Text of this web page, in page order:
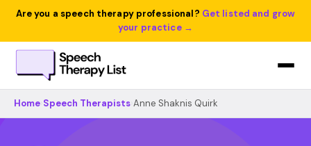
Are you a speech therapy professional? Get listed and grow
your practice →
Home Speech Therapists Anne Shaknis Quirk